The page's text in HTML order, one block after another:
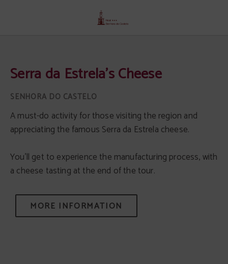
Serra da Estrela's Cheese
A must-do activity for those visiting the region and
appreciating the famous Serra da Estrela cheese.
You'll get to experience the manufacturing process, with
a cheese tasting at the end of the tour.
MORE INFORMATION